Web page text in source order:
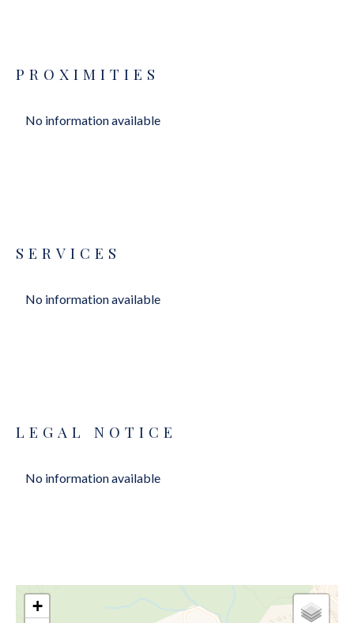
PROXIMITIES
No information available
SERVICES
No information available
LEGAL NOTICE
No information available
+